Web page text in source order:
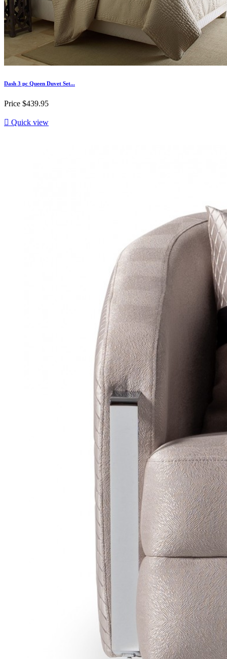
Dash 3 pc Queen Duvet Set...
Price $439.95
 Quick view